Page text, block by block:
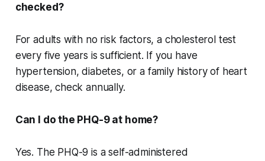
checked?
For adults with no risk factors, a cholesterol test
every five years is sufficient. If you have
hypertension, diabetes, or a family history of heart
disease, check annually.
Can I do the PHQ-9 at home?
Yes. The PHQ-9 is a self-administered